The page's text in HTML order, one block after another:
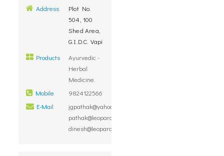
Address
Plot No.
504, 100
Shed Area,
G.I.D.C. Vapi
Products
Ayurvedic -
Herbal
Medicine.
Mobile
9824122566
E-Mail
jgpathak@yahoo.com,
pathak@leopardinvestment.com,
dinesh@leopardinvestment.com